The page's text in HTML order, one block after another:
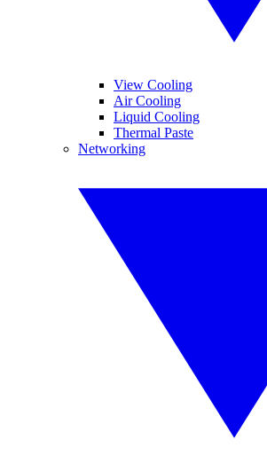
View Cooling
Air Cooling
Liquid Cooling
Thermal Paste
Networking